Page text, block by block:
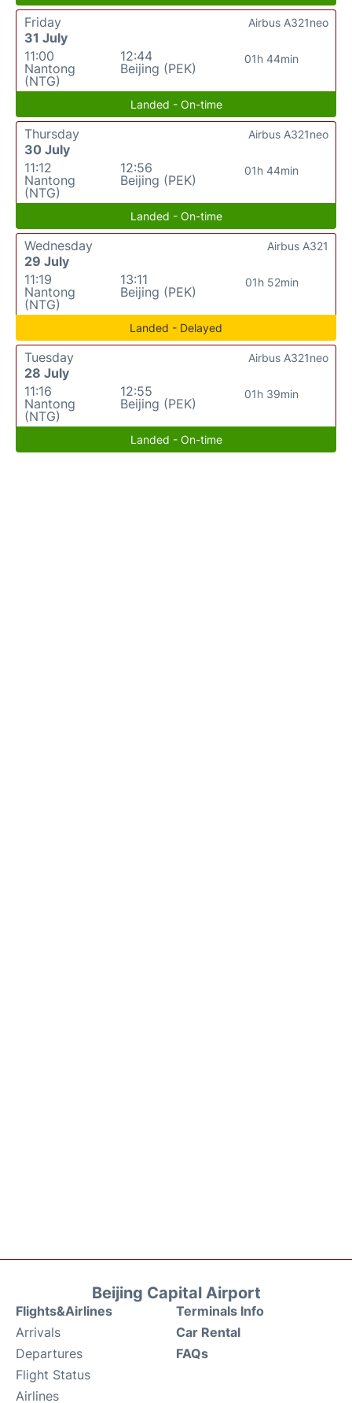
Friday
31 July
11:00
Nantong
(NTG)
12:44
Beijing (PEK)
01h 44min
Airbus A321neo
Landed - On-time
Thursday
30 July
11:12
Nantong
(NTG)
12:56
Beijing (PEK)
01h 44min
Airbus A321neo
Landed - On-time
Wednesday
29 July
11:19
Nantong
(NTG)
13:11
Beijing (PEK)
01h 52min
Airbus A321
Landed - Delayed
Tuesday
28 July
11:16
Nantong
(NTG)
12:55
Beijing (PEK)
01h 39min
Airbus A321neo
Landed - On-time
Beijing Capital Airport
Flights&Airlines
Arrivals
Departures
Flight Status
Airlines
Terminals Info
Car Rental
FAQs